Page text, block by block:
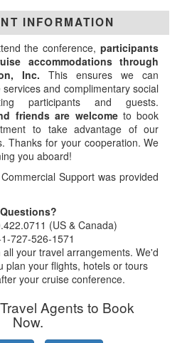
INFORMATION
the conference,participants
accommodations through
Inc. This ensures we can
and complimentary social
participants and guests.
friends are welcometo book
to take advantage of our
Thanks for your cooperation. We
you aboard!
Support was provided
Questions?
(US & Canada)
727-526-1571
your travel arrangements. We'd
plan your flights, hotels or tours
your cruise conference.
Agents to Book
Now.